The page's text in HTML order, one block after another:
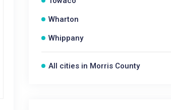
Wharton
Whippany
All cities in Morris County